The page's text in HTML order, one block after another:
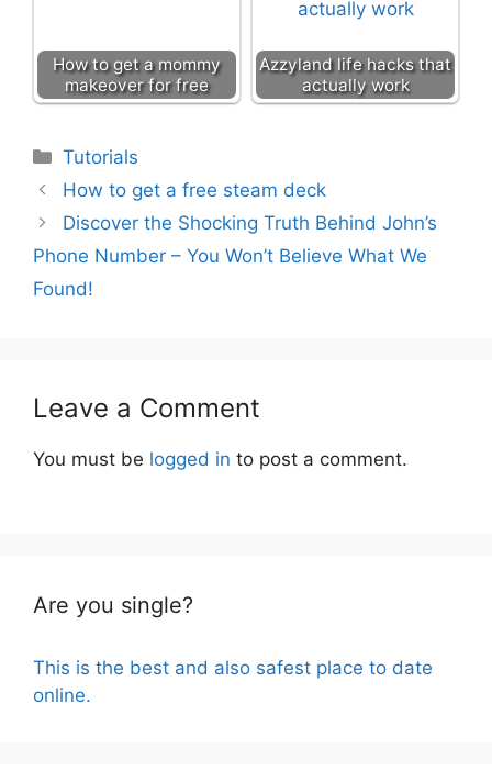
How to get a mommy
makeover for free
Azzyland life hacks that
actually work
Categories
Tutorials
How to get a free steam deck
Discover the Shocking Truth Behind John’s
Phone Number – You Won’t Believe What We
Found!
Leave a Comment
You must be logged in to post a comment.
Are you single?
This is the best and also safest place to date
online.